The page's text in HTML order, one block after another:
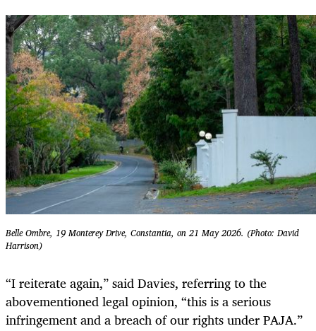
Belle Ombre, 19 Monterey Drive, Constantia, on 21 May 2026. (Photo: David
Harrison)
“I reiterate again,” said Davies, referring to the
abovementioned legal opinion, “this is a serious
infringement and a breach of our rights under PAJA.”